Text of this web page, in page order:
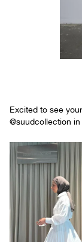
Excited to see
@suudcollection